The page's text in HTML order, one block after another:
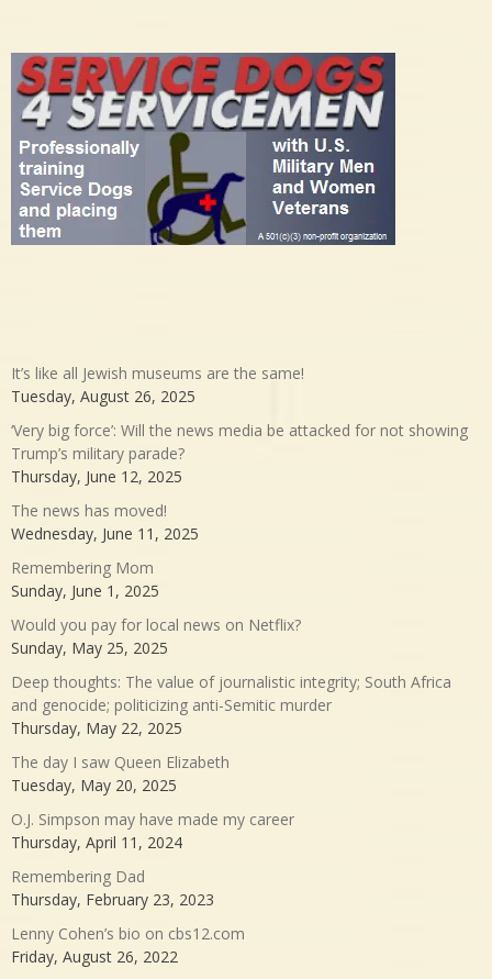
It’s like all Jewish museums are the same!
Tuesday, August 26, 2025
‘Very big force’: Will the news media be attacked for not showing
Trump’s military parade?
Thursday, June 12, 2025
The news has moved!
Wednesday, June 11, 2025
Remembering Mom
Sunday, June 1, 2025
Would you pay for local news on Netflix?
Sunday, May 25, 2025
Deep thoughts: The value of journalistic integrity; South Africa
and genocide; politicizing anti-Semitic murder
Thursday, May 22, 2025
The day I saw Queen Elizabeth
Tuesday, May 20, 2025
O.J. Simpson may have made my career
Thursday, April 11, 2024
Remembering Dad
Thursday, February 23, 2023
Lenny Cohen’s bio on cbs12.com
Friday, August 26, 2022